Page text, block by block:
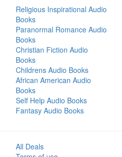
Religious Inspirational Audio
Books
Paranormal Romance Audio
Books
Christian Fiction Audio
Books
Childrens Audio Books
African American Audio
Books
Self Help Audio Books
Fantasy Audio Books
All Deals